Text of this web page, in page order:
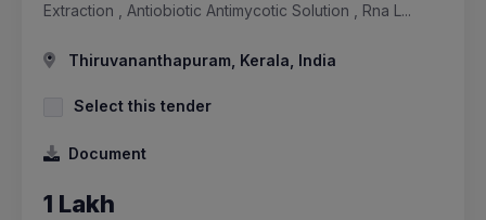
Extraction , Antiobiotic Antimycotic Solution , Rna L...
Thiruvananthapuram, Kerala, India
Select this tender
Document
1 Lakh